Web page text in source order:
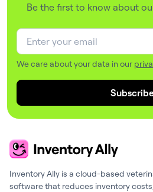
Be the first to know about
We care about your data in our
Inventory Ally is a cloud-based
software that reduces inventory